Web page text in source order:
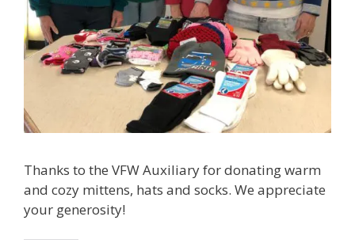
Thanks to the VFW Auxiliary for donating warm
and cozy mittens, hats and socks. We appreciate
your generosity!